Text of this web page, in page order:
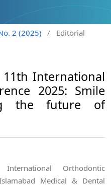
2 (2025) / Editorial
11th International
2025: Smile
the future of
Orthodontic
Medical & Dental